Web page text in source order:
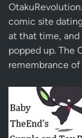
OtakuRevolution.
comic site
at that time, and
popped up. The
remembrance